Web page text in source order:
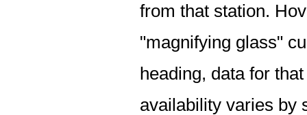
from that station.
"magnifying glass"
heading, data for
availability varies by